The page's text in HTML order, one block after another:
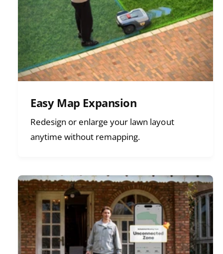
Easy Map Expansion
Redesign or enlarge your lawn layout
anytime without remapping.